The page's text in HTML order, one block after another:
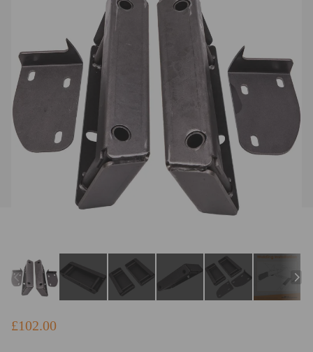
£102.00